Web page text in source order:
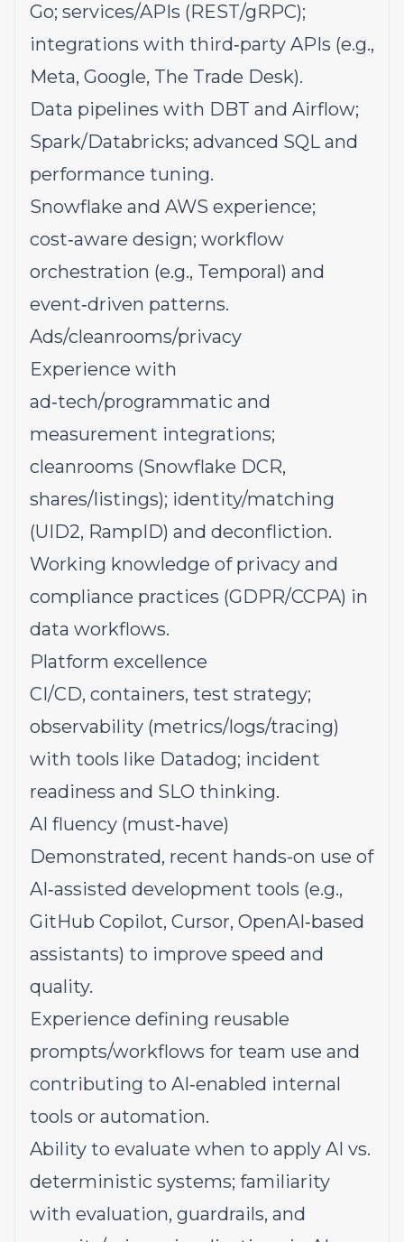
Go; services/APIs (REST/gRPC);
integrations with third‑party APIs (e.g.,
Meta, Google, The Trade Desk).
Data pipelines with DBT and Airflow;
Spark/Databricks; advanced SQL and
performance tuning.
Snowflake and AWS experience;
cost‑aware design; workflow
orchestration (e.g., Temporal) and
event‑driven patterns.
Ads/cleanrooms/privacy
Experience with
ad‑tech/programmatic and
measurement integrations;
cleanrooms (Snowflake DCR,
shares/listings); identity/matching
(UID2, RampID) and deconfliction.
Working knowledge of privacy and
compliance practices (GDPR/CCPA) in
data workflows.
Platform excellence
CI/CD, containers, test strategy;
observability (metrics/logs/tracing)
with tools like Datadog; incident
readiness and SLO thinking.
AI fluency (must‑have)
Demonstrated, recent hands-on use of
AI‑assisted development tools (e.g.,
GitHub Copilot, Cursor, OpenAI‑based
assistants) to improve speed and
quality.
Experience defining reusable
prompts/workflows for team use and
contributing to AI‑enabled internal
tools or automation.
Ability to evaluate when to apply AI vs.
deterministic systems; familiarity
with evaluation, guardrails, and